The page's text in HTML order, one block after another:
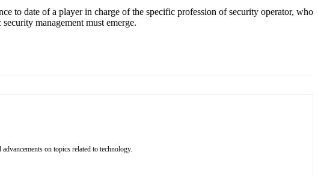
to date of a player in charge of the specific profession of security operator, who
management must emerge.
on topics related to technology.